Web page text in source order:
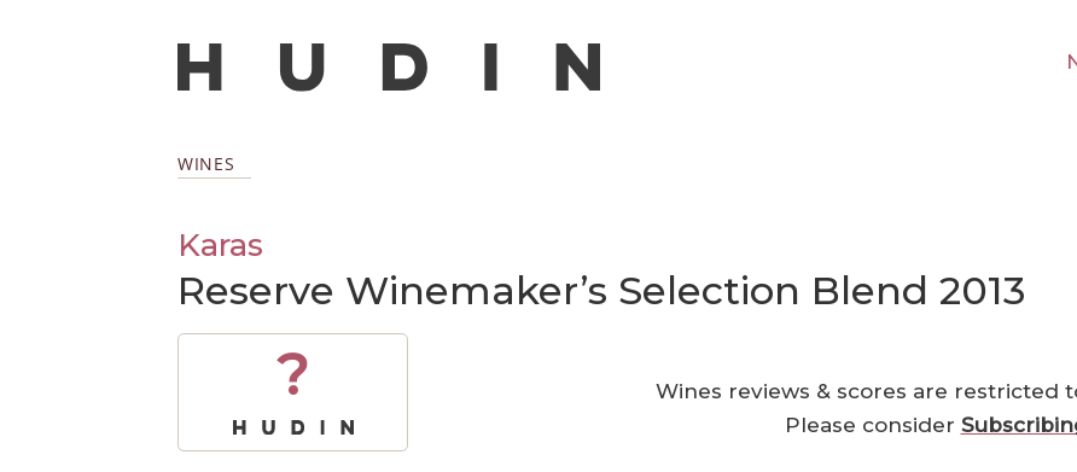
WINES
Karas
Reserve Winemaker’s Selection Blend 2013
?
Wines reviews & scores are restricted
Please consider